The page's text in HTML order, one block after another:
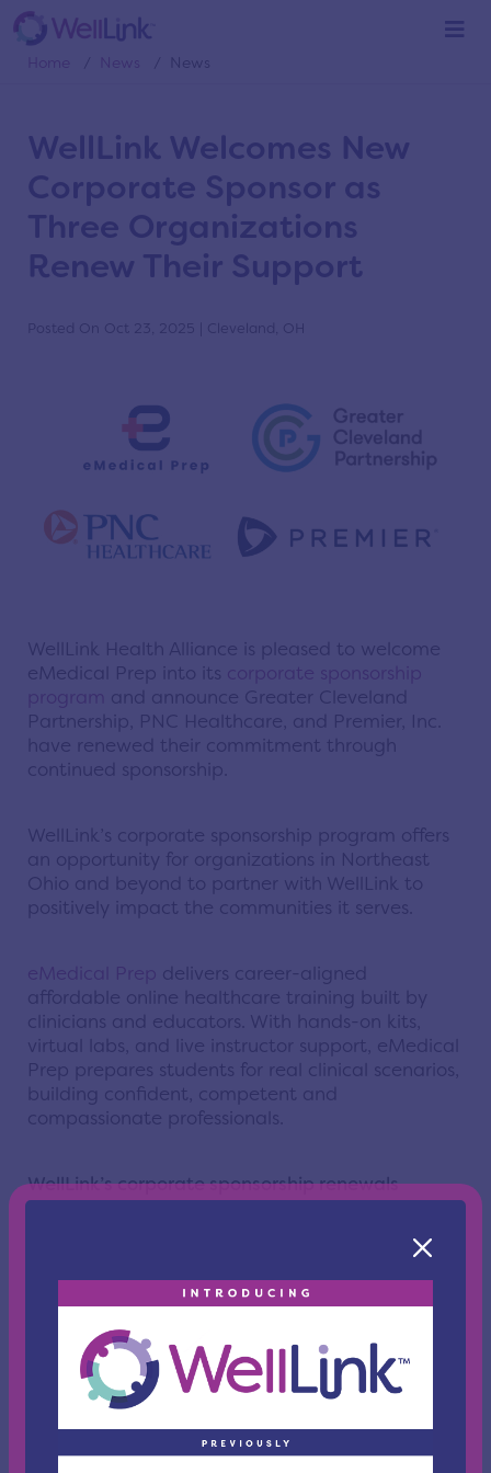
News
Home News News
WellLink Welcomes New
Corporate Sponsor as
Three Organizations
Renew Their Support
Posted On Oct 23, 2025 | Cleveland, OH
WellLink Health Alliance is pleased to welcome
eMedical Prep into its corporate sponsorship
program and announce Greater Cleveland
Partnership, PNC Healthcare, and Premier, Inc.
have renewed their commitment through
continued sponsorship.
WellLink’s corporate sponsorship program offers
an opportunity for organizations in Northeast
Ohio and beyond to partner with WellLink to
positively impact the communities it serves.
eMedical Prep delivers career-aligned
affordable online healthcare training built by
clinicians and educators. With hands-on kits,
virtual labs, and live instructor support, eMedical
Prep prepares students for real clinical scenarios,
building confident, competent and
compassionate professionals.
WellLink’s corporate sponsorship renewals
include:
, the region’s
leading economic development organization
and the largest metropolitan chamber of
12,000 members. Guided by a board of
corporate and entrepreneurial chief
executives, the organization focuses on
advocacy to build a vibrant environment for